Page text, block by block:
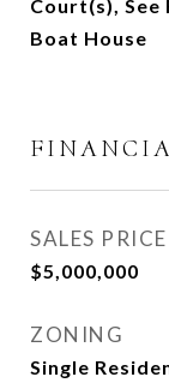
Court(s), See
Boat House
SALES PRICE
$5,000,000
ZONING
Single